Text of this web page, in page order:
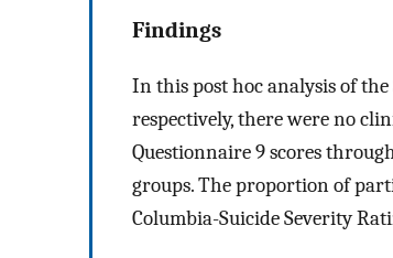
Findings
In this post hoc analysis of the
respectively, there were no
Questionnaire 9 scores
groups. The proportion of
Columbia-Suicide Severity